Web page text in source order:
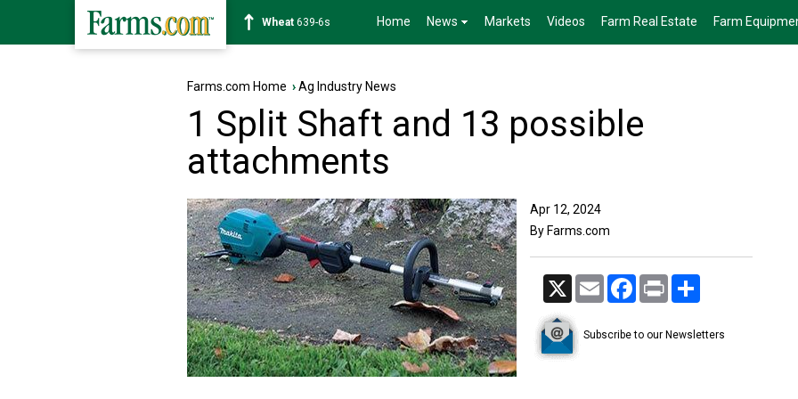
Soybean1176-2s Home News Markets Videos Farm Real Estate Farm
Farms.com Home ›Ag Industry News
1 Split Shaft and 13 possible
attachments
Apr 12, 2024
By Farms.com
X Email Facebook
Print
Subscribe to our Newsletters